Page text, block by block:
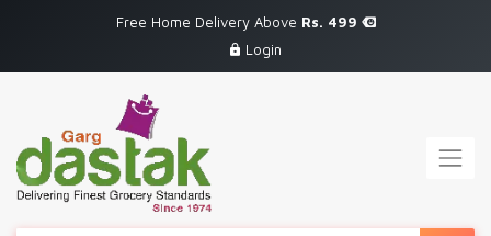
Free Home Delivery Above Rs. 499
Login